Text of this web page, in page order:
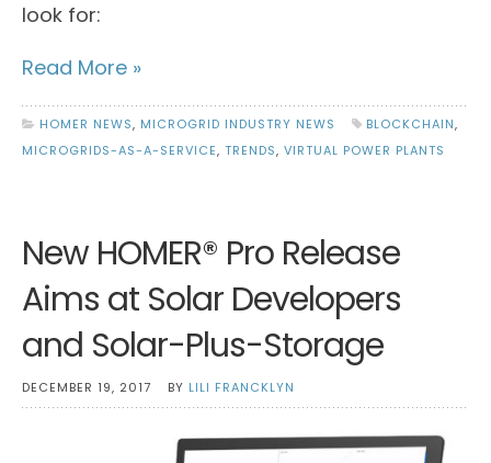
look for:
Read More »
HOMER NEWS, MICROGRID INDUSTRY NEWS BLOCKCHAIN,
MICROGRIDS-AS-A-SERVICE, TRENDS, VIRTUAL POWER PLANTS
New HOMER® Pro Release
Aims at Solar Developers
and Solar-Plus-Storage
DECEMBER 19, 2017 BY LILI FRANCKLYN